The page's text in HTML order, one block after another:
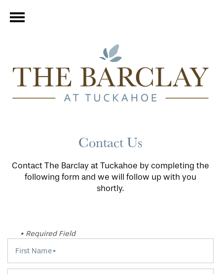
Contact Us
Contact The Barclay at Tuckahoe by completing the
following form and we will follow up with you
shortly.
* Required Field